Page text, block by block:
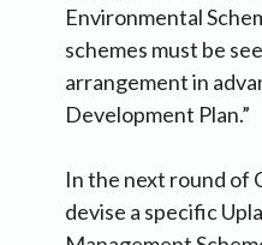
Environmental
schemes must be
arrangement in
Development Plan.”
In the next round of
devise a specific